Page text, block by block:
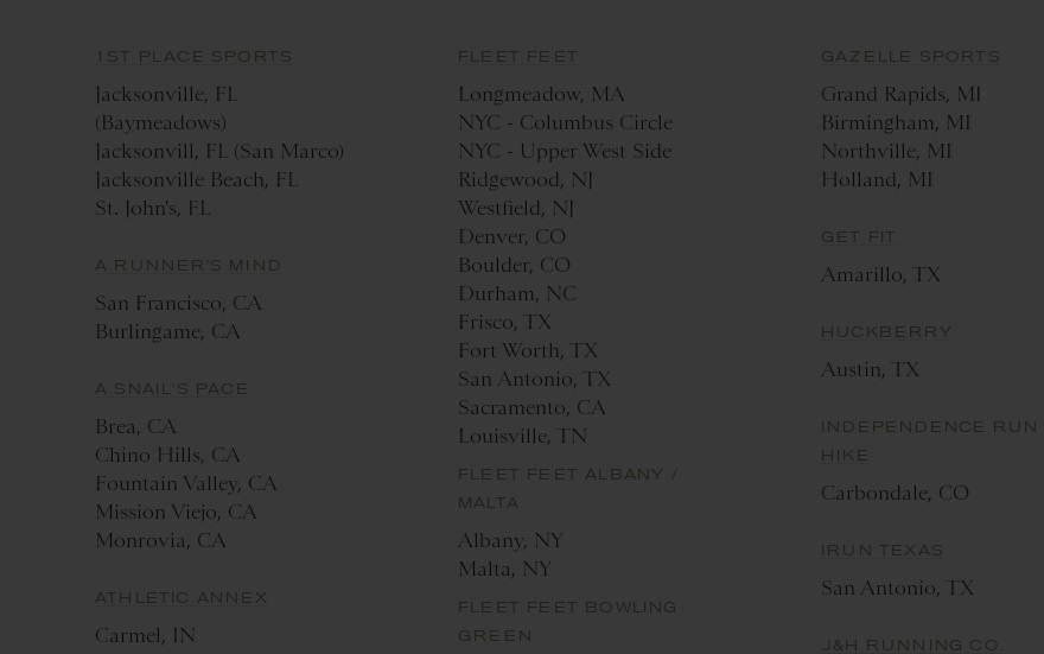
1ST PLACE SPORTS
Jacksonville, FL
(Baymeadows)
Jacksonvill, FL (San Marco)
Jacksonville Beach, FL
St. John's, FL
A RUNNER'S MIND
San Francisco, CA
Burlingame, CA
A SNAIL'S PACE
Brea, CA
Chino Hills, CA
Fountain Valley, CA
Mission Viejo, CA
Monrovia, CA
ATHLETIC ANNEX
Carmel, IN
FLEET FEET
Longmeadow, MA
NYC - Columbus Circle
NYC - Upper West Side
Ridgewood, NJ
Westfield, NJ
Denver, CO
Boulder, CO
Durham, NC
Frisco, TX
Fort Worth, TX
San Antonio, TX
Sacramento, CA
Louisville, TN
FLEET FEET ALBANY /
MALTA
Albany, NY
Malta, NY
FLEET FEET BOWLING
GREEN
GAZELLE SPORTS
Grand Rapids, MI
Birmingham, MI
Northville, MI
Holland, MI
GET FIT
Amarillo, TX
HUCKBERRY
Austin, TX
INDEPENDENCE RUN
HIKE
Carbondale, CO
IRUN TEXAS
San Antonio, TX
J&H RUNNING CO.